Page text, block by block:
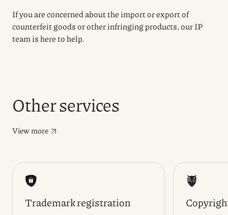
If you are concerned about the import or export of
counterfeit goods or other infringing products, our IP
team is here to help.
Other services
View more
Trademark registration